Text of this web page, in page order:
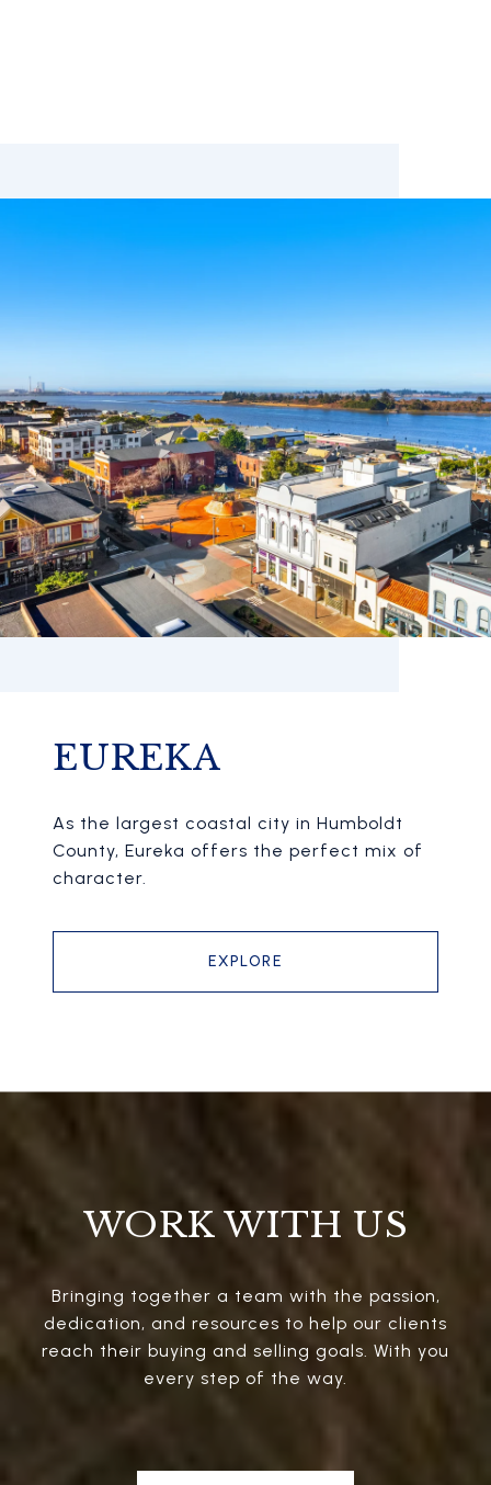
EUREKA
As the largest coastal city in Humboldt
County, Eureka offers the perfect mix of
character.
EXPLORE
WORK WITH US
Bringing together a team with the passion,
dedication, and resources to help our clients
reach their buying and selling goals. With you
every step of the way.